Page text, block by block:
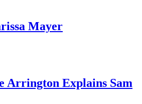
Mayer
Arrington Explains Sam